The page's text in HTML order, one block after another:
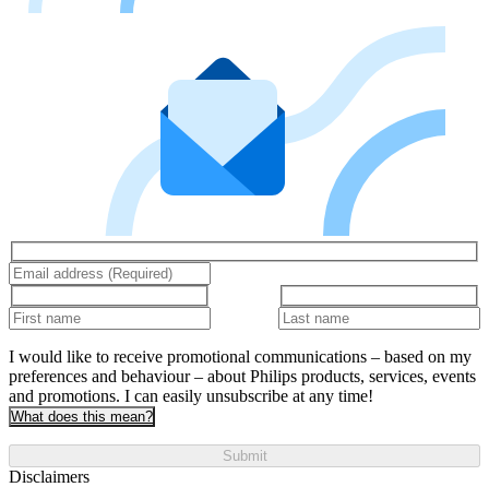
I would like to receive promotional communications – based on my
preferences and behaviour – about Philips products, services, events
and promotions. I can easily unsubscribe at any time!
What does this mean?
Submit
Disclaimers